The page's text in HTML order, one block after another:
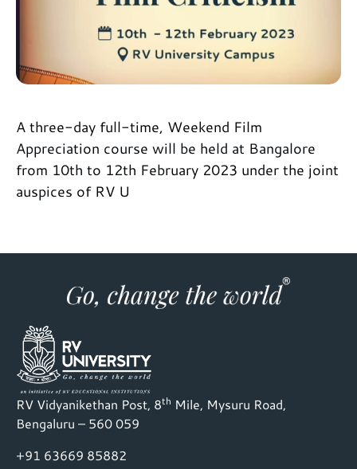
A three-day full-time, Weekend Film
Appreciation course will be held at Bangalore
from 10th to 12th February 2023 under the joint
auspices of RV U
RV Vidyanikethan Post, 8th Mile, Mysuru Road,
Bengaluru – 560 059
+91 63669 85882